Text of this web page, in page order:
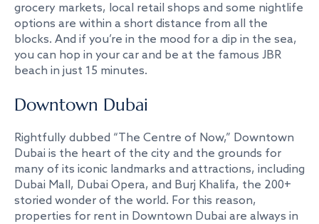
grocery markets, local retail shops and some nightlife
options are within a short distance from all the
blocks. And if you’re in the mood for a dip in the sea,
you can hop in your car and be at the famous JBR
beach in just 15 minutes.
Downtown Dubai
Rightfully dubbed “The Centre of Now,” Downtown
Dubai is the heart of the city and the grounds for
many of its iconic landmarks and attractions, including
Dubai Mall, Dubai Opera, and Burj Khalifa, the 200+
storied wonder of the world. For this reason,
properties for rent in Downtown Dubai are always in